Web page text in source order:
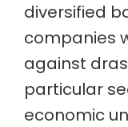
diversified
companies
against
particular
economic